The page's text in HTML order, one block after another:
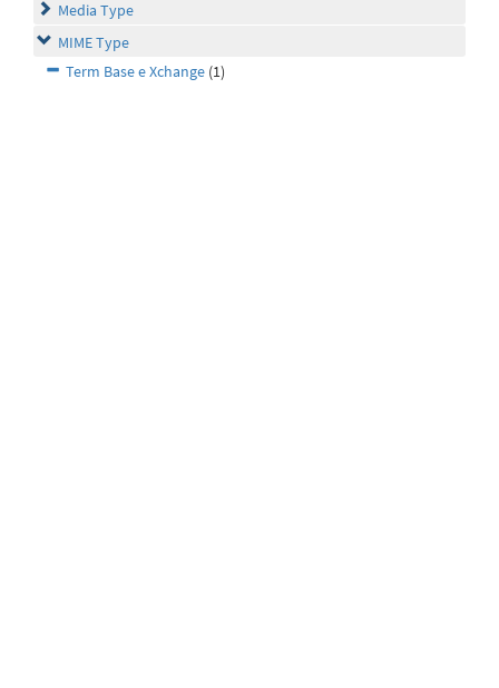
Media Type
MIME Type
Term Base e Xchange (1)